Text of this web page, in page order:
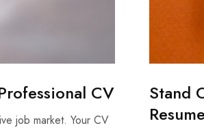
CV
job market. Your CV
Stand
Resume